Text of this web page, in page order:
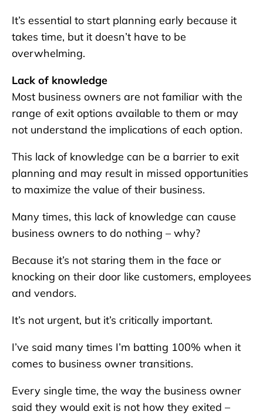
It’s essential to start planning early because it
takes time, but it doesn’t have to be
overwhelming.
Lack of knowledge
Most business owners are not familiar with the
range of exit options available to them or may
not understand the implications of each option.
This lack of knowledge can be a barrier to exit
planning and may result in missed opportunities
to maximize the value of their business.
Many times, this lack of knowledge can cause
business owners to do nothing – why?
Because it’s not staring them in the face or
knocking on their door like customers, employees
and vendors.
It’s not urgent, but it’s critically important.
I’ve said many times I’m batting 100% when it
comes to business owner transitions.
Every single time, the way the business owner
said they would exit is not how they exited –